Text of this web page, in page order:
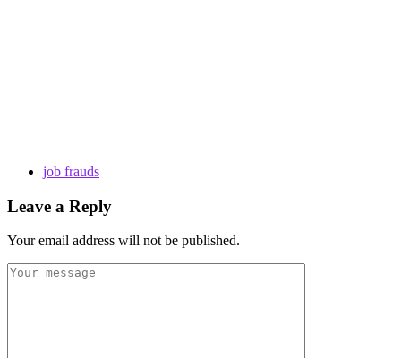
job frauds
Leave a Reply
Your email address will not be published.